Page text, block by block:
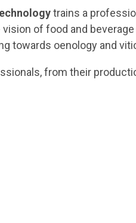
trains a
of food and
towards oenology and
from their